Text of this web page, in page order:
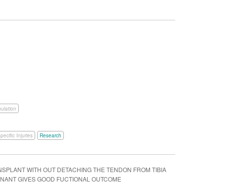
Injuries Research
WITH OUT DETACHING THE TENDON FROM TIBIA
GIVES GOOD FUCTIONAL OUTCOME